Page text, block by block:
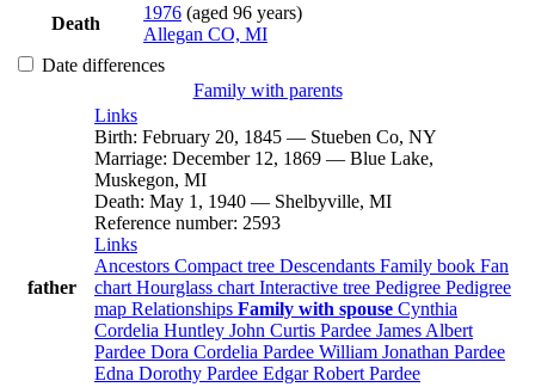
Death
1976 (aged 96 years)
Allegan CO, MI
Date differences
Family with parents
father
Links
Birth: February 20, 1845 — Stueben Co, NY
Marriage: December 12, 1869 — Blue Lake,
Muskegon, MI
Death: May 1, 1940 — Shelbyville, MI
Reference number: 2593
Links
Ancestors Compact tree Descendants Family book Fan
chart Hourglass chart Interactive tree Pedigree Pedigree
map Relationships Family with spouse Cynthia
Cordelia Huntley John Curtis Pardee James Albert
Pardee Dora Cordelia Pardee William Jonathan Pardee
Edna Dorothy Pardee Edgar Robert Pardee